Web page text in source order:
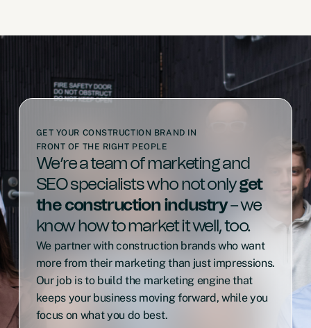
GET YOUR CONSTRUCTION BRAND IN
FRONT OF THE RIGHT PEOPLE
We’re a team of marketing and
SEO specialists who not onlyget
the construction industry– we
know how to market it well, too.
We partner with construction brands who want
more from their marketing than just impressions.
Our job is to build the marketing engine that
keeps your business moving forward, while you
focus on what you do best.